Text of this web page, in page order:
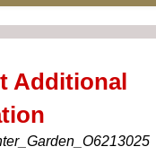
Additional